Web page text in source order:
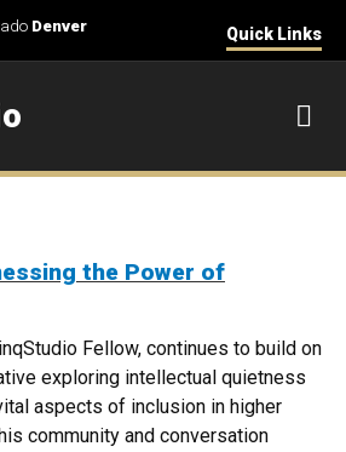
Denver Quick Links
the Power of
Fellow, continues to build on
exploring intellectual quietness
aspects of inclusion in higher
community and conversation